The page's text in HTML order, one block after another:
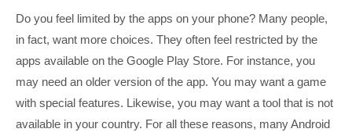
Do you feel limited by the apps on your phone? Many people,
in fact, want more choices. They often feel restricted by the
apps available on the Google Play Store. For instance, you
may need an older version of the app. You may want a game
with special features. Likewise, you may want a tool that is not
available in your country. For all these reasons, many Android